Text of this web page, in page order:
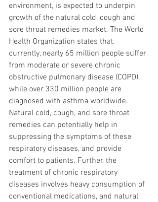
environment, is expected to underpin
growth of the natural cold, cough and
sore throat remedies market. The World
Health Organization states that,
currently, nearly 65 million people suffer
from moderate or severe chronic
obstructive pulmonary disease (COPD),
while over 330 million people are
diagnosed with asthma worldwide.
Natural cold, cough, and sore throat
remedies can potentially help in
suppressing the symptoms of these
respiratory diseases, and provide
comfort to patients. Further, the
treatment of chronic respiratory
diseases involves heavy consumption of
conventional medications, and natural